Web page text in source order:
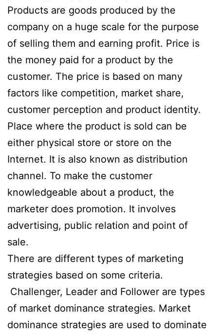
Products are goods produced by the
company on a huge scale for the purpose
of selling them and earning profit. Price is
the money paid for a product by the
customer. The price is based on many
factors like competition, market share,
customer perception and product identity.
Place where the product is sold can be
either physical store or store on the
Internet. It is also known as distribution
channel. To make the customer
knowledgeable about a product, the
marketer does promotion. It involves
advertising, public relation and point of
sale.
There are different types of marketing
strategies based on some criteria.
Challenger, Leader and Follower are types
of market dominance strategies. Market
dominance strategies are used to dominate